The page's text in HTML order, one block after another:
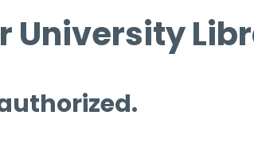
University